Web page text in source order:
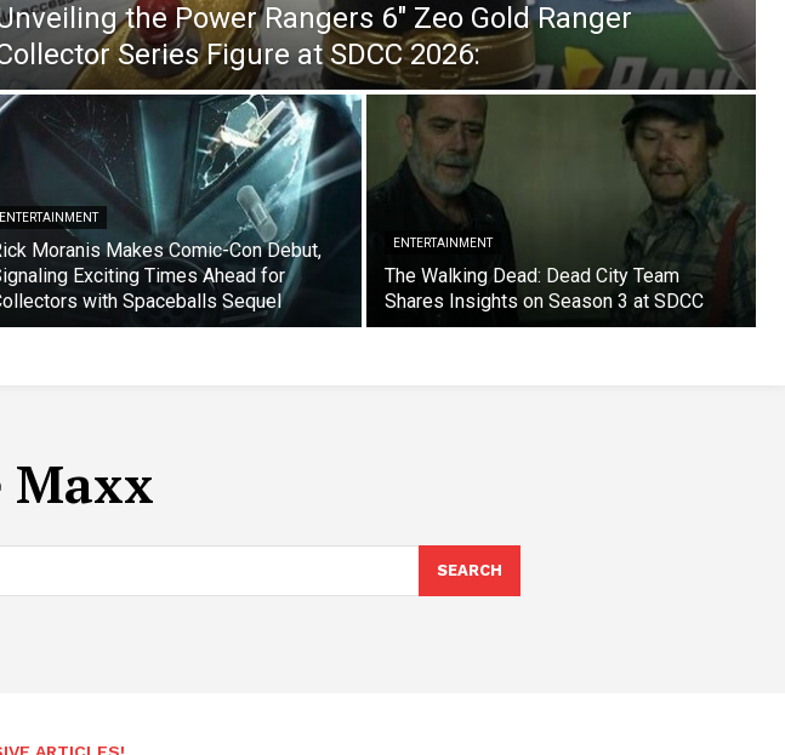
the Power Rangers 6″ Zeo Gold Ranger
Series Figure at SDCC 2026:
ENTERTAINMENT
Moranis Makes Comic-Con Debut,
Exciting Times Ahead for
with Spaceballs Sequel
ENTERTAINMENT
The Walking Dead: Dead City Team
Shares Insights on Season 3 at SDCC
Maxx
SEARCH
ARTICLES!